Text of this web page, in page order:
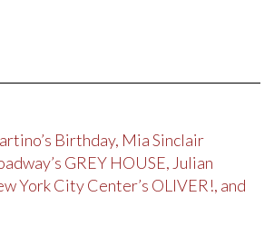
Birthday, Mia Sinclair
GREY HOUSE, Julian
York City Center’s OLIVER!, and